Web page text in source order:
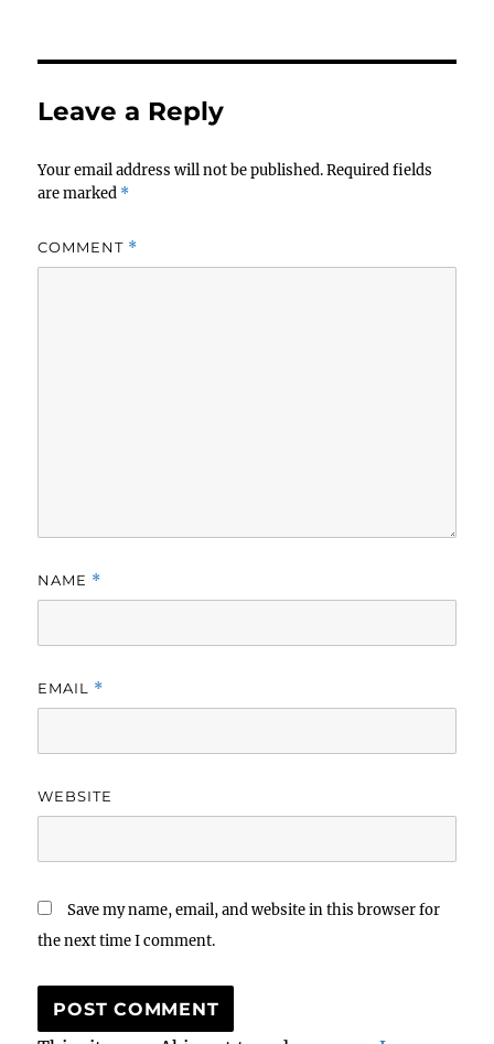
Leave a Reply
Your email address will not be published. Required fields
are marked *
COMMENT *
NAME *
EMAIL *
WEBSITE
Save my name, email, and website in this browser for
the next time I comment.